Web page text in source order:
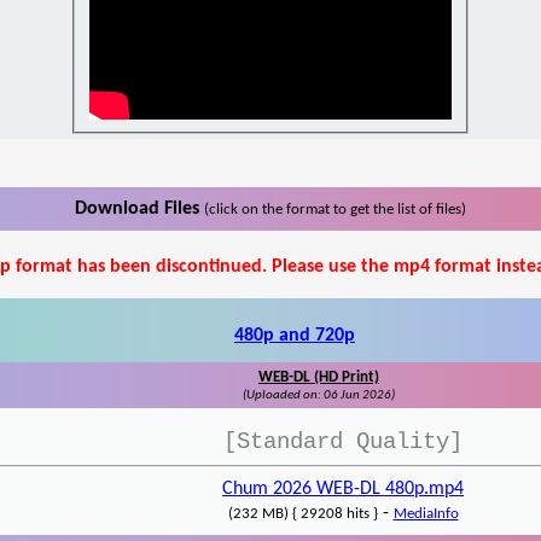
Download Files (click on the format to get the list of files)
format has been discontinued. Please use the mp4 format
480p and 720p
WEB-DL (HD Print)
(Uploaded on: 06 Jun 2026)
[Standard Quality]
Chum 2026 WEB-DL 480p.mp4
(232 MB) { 29208 hits }- MediaInfo